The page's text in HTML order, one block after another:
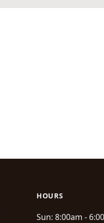
HOURS
Sun: 8:00am -